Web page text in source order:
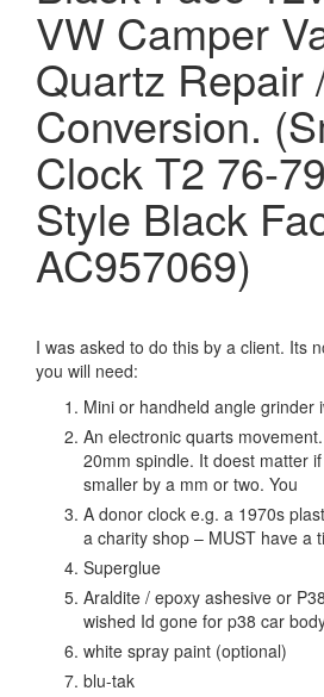
VW Camper
Quartz Repair
Conversion.
Clock T2 76-
Style Black
AC957069)
I was asked to do this by a client. Its
you will need:
Mini or handheld angle grinder
An electronic quarts
20mm spindle. It doest matter
smaller by a mm or two. You
A donor clock e.g. a 1970s
a charity shop – MUST have a
Superglue
Araldite / epoxy ashesive or
wished Id gone for p38 car
white spray paint (optional)
blu-tak